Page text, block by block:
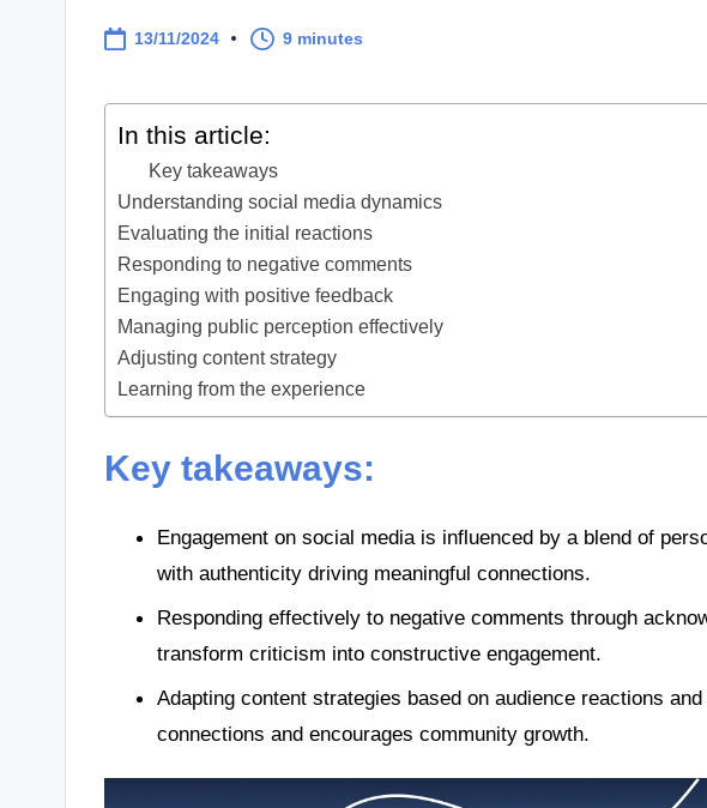
13/11/2024 9 minutes
In this article:
Key takeaways
Understanding social media dynamics
Evaluating the initial reactions
Responding to negative comments
Engaging with positive feedback
Managing public perception effectively
Adjusting content strategy
Learning from the experience
Key takeaways:
Engagement on social media is influenced by a blend of
with authenticity driving meaningful connections.
Responding effectively to negative comments through
transform criticism into constructive engagement.
Adapting content strategies based on audience reactions
connections and encourages community growth.